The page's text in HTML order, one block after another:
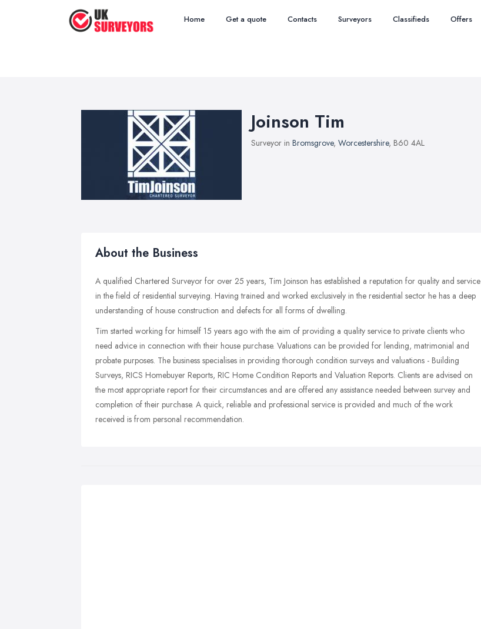
Home Get a quote Contacts Surveyors Classifieds Offers
Joinson Tim
Surveyor in Bromsgrove, Worcestershire, B60 4AL
About the Business
A qualified Chartered Surveyor for over 25 years, Tim Joinson has established a reputation for quality and service
in the field of residential surveying. Having trained and worked exclusively in the residential sector he has a deep
understanding of house construction and defects for all forms of dwelling.
Tim started working for himself 15 years ago with the aim of providing a quality service to private clients who
need advice in connection with their house purchase. Valuations can be provided for lending, matrimonial and
probate purposes. The business specialises in providing thorough condition surveys and valuations - Building
Surveys, RICS Homebuyer Reports, RIC Home Condition Reports and Valuation Reports. Clients are advised on
the most appropriate report for their circumstances and are offered any assistance needed between survey and
completion of their purchase. A quick, reliable and professional service is provided and much of the work
received is from personal recommendation.